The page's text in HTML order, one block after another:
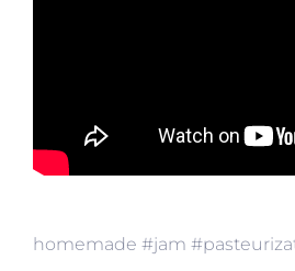
homemade #jam